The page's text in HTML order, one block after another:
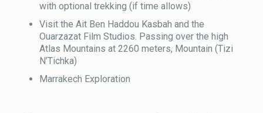
with optional trekking (if time allows)
Visit the Ait Ben Haddou Kasbah and the
Ouarzazat Film Studios. Passing over the high
Atlas Mountains at 2260 meters, Mountain (Tizi
N’Tichka)
Marrakech Exploration